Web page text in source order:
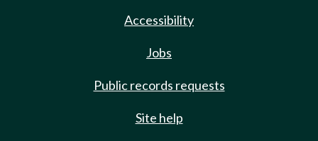
Accessibility
Jobs
Public records requests
Site help